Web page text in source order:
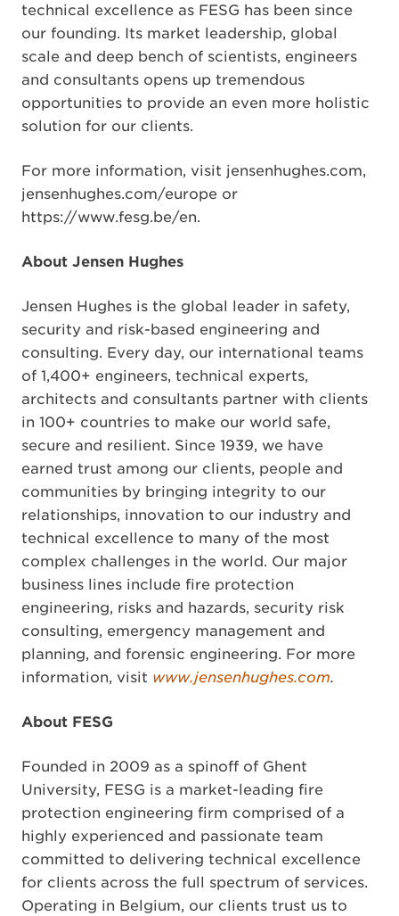
technical excellence as FESG has been since
our founding. Its market leadership, global
scale and deep bench of scientists, engineers
and consultants opens up tremendous
opportunities to provide an even more holistic
solution for our clients.
For more information, visit jensenhughes.com,
jensenhughes.com/europe or
https://www.fesg.be/en.
About Jensen Hughes
Jensen Hughes is the global leader in safety,
security and risk-based engineering and
consulting. Every day, our international teams
of 1,400+ engineers, technical experts,
architects and consultants partner with clients
in 100+ countries to make our world safe,
secure and resilient. Since 1939, we have
earned trust among our clients, people and
communities by bringing integrity to our
relationships, innovation to our industry and
technical excellence to many of the most
complex challenges in the world. Our major
business lines include fire protection
engineering, risks and hazards, security risk
consulting, emergency management and
planning, and forensic engineering. For more
information, visit www.jensenhughes.com.
About FESG
Founded in 2009 as a spinoff of Ghent
University, FESG is a market-leading fire
protection engineering firm comprised of a
highly experienced and passionate team
committed to delivering technical excellence
for clients across the full spectrum of services.
Operating in Belgium, our clients trust us to